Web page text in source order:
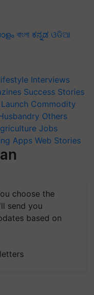
বাংলা ಕನ್ನಡ ଓଡିଆ
Interviews
Success Stories
Commodity
Others
Jobs
Apps Web Stories
choose the
send you
based on